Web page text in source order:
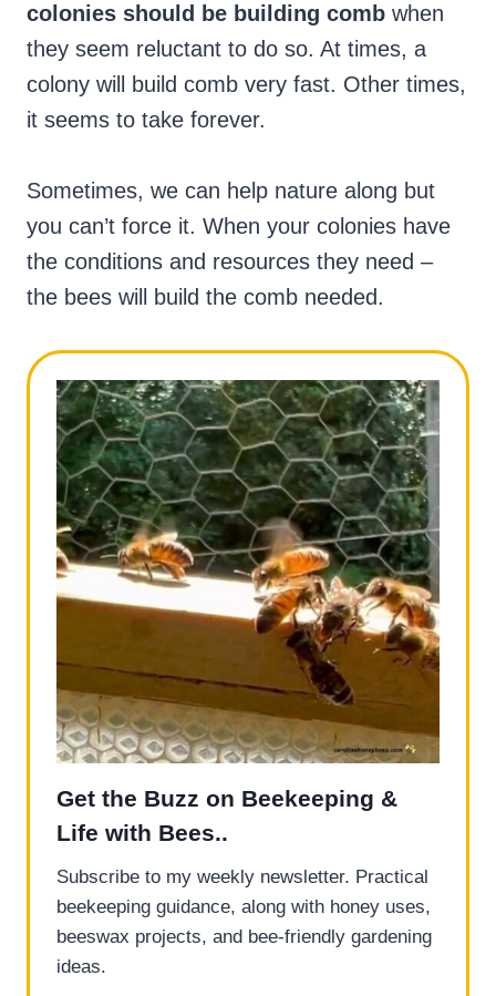
colonies should be building comb when
they seem reluctant to do so. At times, a
colony will build comb very fast. Other times,
it seems to take forever.
Sometimes, we can help nature along but
you can’t force it. When your colonies have
the conditions and resources they need –
the bees will build the comb needed.
Get the Buzz on Beekeeping &
Life with Bees..
Subscribe to my weekly newsletter. Practical
beekeeping guidance, along with honey uses,
beeswax projects, and bee-friendly gardening
ideas.